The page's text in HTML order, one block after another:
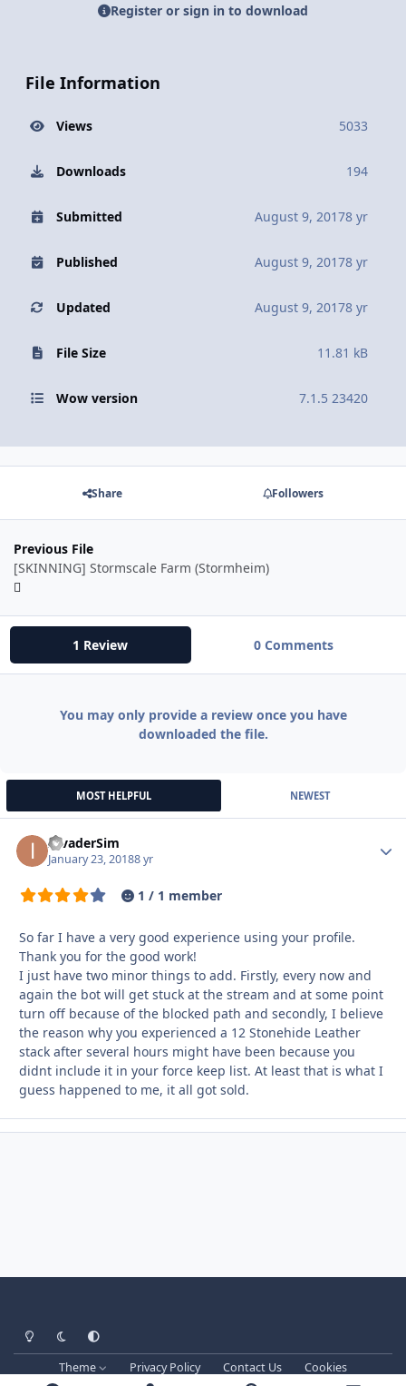
Register or sign in to download
File Information
Views 5033
Downloads 194
Submitted August 9, 20178 yr
Published August 9, 20178 yr
Updated August 9, 20178 yr
File Size 11.81 kB
Wow version 7.1.5 23420
Share Followers
Previous File
[SKINNING] Stormscale Farm (Stormheim)
1 Review 0 Comments
You may only provide a review once you have
downloaded the file.
MOST HELPFUL NEWEST
InvaderSim
January 23, 20188 yr
1 / 1 member
So far I have a very good experience using your profile.
Thank you for the good work!
I just have two minor things to add. Firstly, every now and
again the bot will get stuck at the stream and at some point
turn off because of the blocked path and secondly, I believe
the reason why you experienced a 12 Stonehide Leather
stack after several hours might have been because you
didnt include it in your force keep list. At least that is what I
guess happened to me, it all got sold.
Light ModeDark ModeSystem Preference
Theme Privacy Policy Contact Us
Cookies